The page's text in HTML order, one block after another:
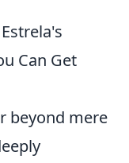
Can Get
beyond mere